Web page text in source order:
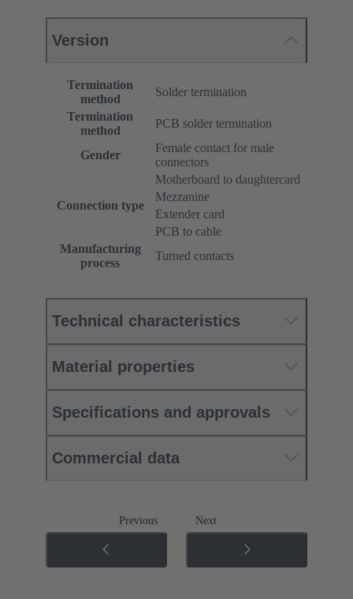
Version
Termination
method
Solder termination
Termination
method
PCB solder termination
Gender
Female contact for male
connectors
Connection type
Motherboard to daughtercard
Mezzanine
Extender card
PCB to cable
Manufacturing
process
Turned contacts
Technical characteristics
Material properties
Specifications and approvals
Commercial data
Previous Next